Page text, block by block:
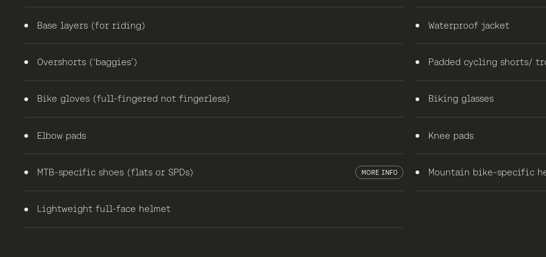
Base layers (for riding) Waterproof jacket
Overshorts (‘baggies’) Padded cycling shorts/
Bike gloves (full-fingered not fingerless) Biking glasses
Elbow pads Knee pads
MTB-specific shoes (flats or SPDs) MORE INFO Mountain bike-specific
Lightweight full-face helmet